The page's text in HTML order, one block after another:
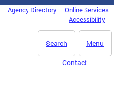
Agency Directory
Online Services
Accessibility
Menu
Search
Contact